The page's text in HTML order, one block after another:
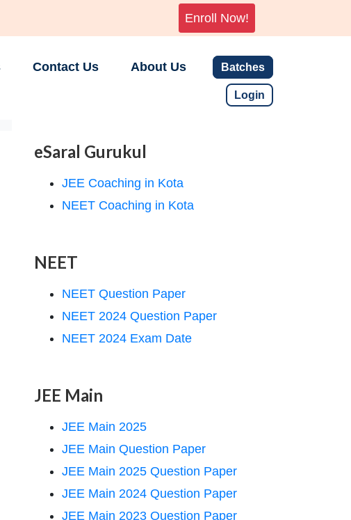
Enroll Now!
Contact Us About Us Batches
Login
eSaral Gurukul
JEE Coaching in Kota
NEET Coaching in Kota
NEET
NEET Question Paper
NEET 2024 Question Paper
NEET 2024 Exam Date
JEE Main
JEE Main 2025
JEE Main Question Paper
JEE Main 2025 Question Paper
JEE Main 2024 Question Paper
JEE Main 2023 Question Paper